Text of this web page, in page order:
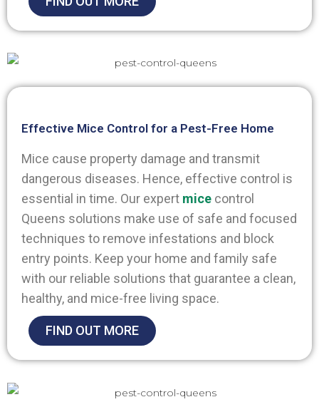
Effective Mice Control for a Pest-Free Home
Mice cause property damage and transmit
dangerous diseases. Hence, effective control is
essential in time. Our expert mice control
Queens solutions make use of safe and focused
techniques to remove infestations and block
entry points. Keep your home and family safe
with our reliable solutions that guarantee a clean,
healthy, and mice-free living space.
FIND OUT MORE